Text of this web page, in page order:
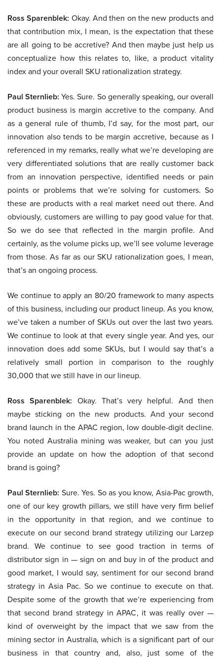
Ross Sparenblek: Okay. And then on the new products and
that contribution mix, I mean, is the expectation that these
are all going to be accretive? And then maybe just help us
conceptualize how this relates to, like, a product vitality
index and your overall SKU rationalization strategy.
Paul Sternlieb: Yes. Sure. So generally speaking, our overall
product business is margin accretive to the company. And
as a general rule of thumb, I’d say, for the most part, our
innovation also tends to be margin accretive, because as I
referenced in my remarks, really what we’re developing are
very differentiated solutions that are really customer back
from an innovation perspective, identified needs or pain
points or problems that we’re solving for customers. So
these are products with a real market need out there. And
obviously, customers are willing to pay good value for that.
So we do see that reflected in the margin profile. And
certainly, as the volume picks up, we’ll see volume leverage
from those. As far as our SKU rationalization goes, I mean,
that’s an ongoing process.
We continue to apply an 80/20 framework to many aspects
of this business, including our product lineup. As you know,
we’ve taken a number of SKUs out over the last two years.
We continue to look at that every single year. And yes, our
innovation does add some SKUs, but I would say that’s a
relatively small portion in comparison to the roughly
30,000 that we still have in our lineup.
Ross Sparenblek: Okay. That’s very helpful. And then
maybe sticking on the new products. And your second
brand launch in the APAC region, low double-digit decline.
You noted Australia mining was weaker, but can you just
provide an update on how the adoption of that second
brand is going?
Paul Sternlieb: Sure. Yes. So as you know, Asia-Pac growth,
one of our key growth pillars, we still have very firm belief
in the opportunity in that region, and we continue to
execute on our second brand strategy utilizing our Larzep
brand. We continue to see good traction in terms of
distributor sign in — sign on and buy in of the product and
good market, I would say, sentiment for our second brand
strategy in Asia Pac. So we continue to execute on that.
Despite some of the growth that we’re experiencing from
that second brand strategy in APAC, it was really over —
kind of overweight by the impact that we saw from the
mining sector in Australia, which is a significant part of our
business in that country and, also, just some of the